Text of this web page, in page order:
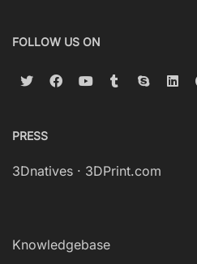
FOLLOW US ON
PRESS
3Dnatives · 3DPrint.com
Knowledgebase